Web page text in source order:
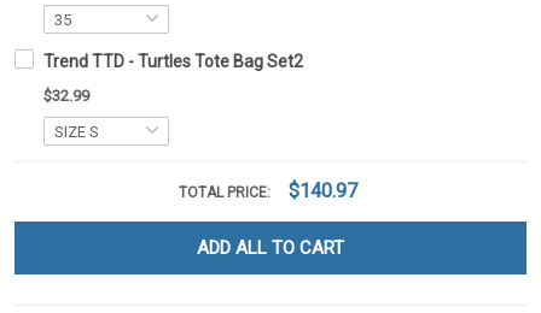
Trend TTD - Turtles Tote Bag Set2
$32.99
TOTAL PRICE: $140.97
ADD ALL TO CART